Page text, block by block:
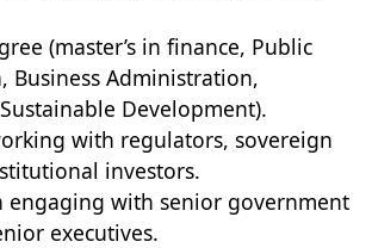
(master’s in finance, Public
Business Administration,
Development).
with regulators, sovereign
investors.
engaging with senior government
executives.